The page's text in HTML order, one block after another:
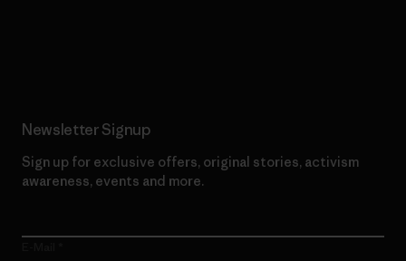
Newsletter Signup
Sign up for exclusive offers, original stories, activism
awareness, events and more.